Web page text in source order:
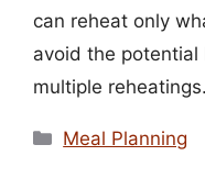
can reheat only
avoid the
multiple reheatings.
Categories
Meal Planning